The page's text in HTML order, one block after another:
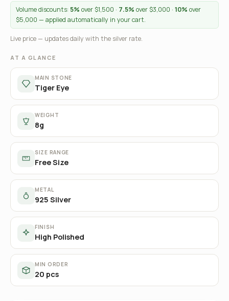
Volume discounts: 5% over $1,500 · 7.5% over $3,000 · 10% over
$5,000 — applied automatically in your cart.
Live price — updates daily with the silver rate.
AT A GLANCE
MAIN STONE
Tiger Eye
WEIGHT
8g
SIZE RANGE
Free Size
METAL
925 Silver
FINISH
High Polished
MIN ORDER
20 pcs